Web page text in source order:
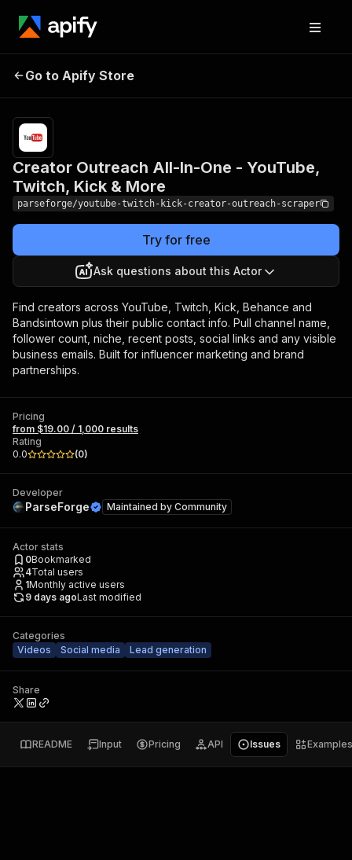
One - YouTube, Twitch,
Kick & More
results
Go to Apify Store
Creator Outreach All-In-One - YouTube,
Twitch, Kick & More
parseforge/youtube-twitch-kick-creator-outreach-scraper
Try for free
Ask questions about this Actor
Find creators across YouTube, Twitch, Kick, Behance and
Bandsintown plus their public contact info. Pull channel name,
follower count, niche, recent posts, social links and any visible
business emails. Built for influencer marketing and brand
partnerships.
Pricing
from $19.00 / 1,000 results
Rating
0.0
(0)
Developer
ParseForge Maintained by Community
Actor stats
0Bookmarked
4Total users
1Monthly active users
9 days agoLast modified
Categories
Videos
Social media Lead generation
Share
README Input Pricing API Issues Examples